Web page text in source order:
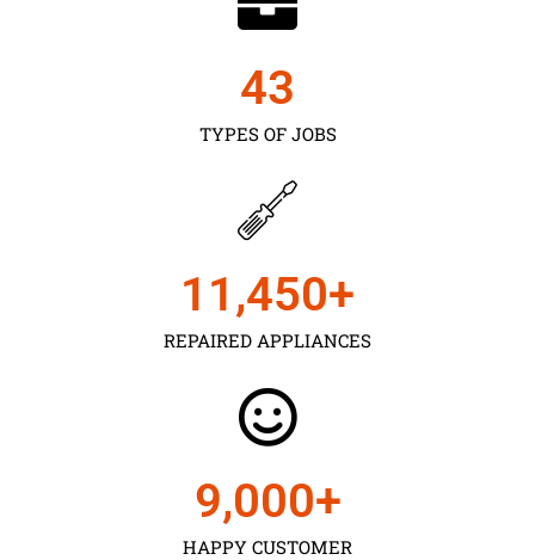
TYPES OF JOBS
43
REPAIRED APPLIANCES
11,450+
HAPPY CUSTOMER
9,000+